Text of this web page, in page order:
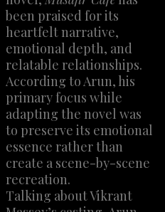
been praised for its
heartfelt narrative,
emotional depth, and
relatable relationships.
According to Arun, his
primary focus while
adapting the novel was
to preserve its emotional
essence rather than
create a scene-by-scene
recreation.
Talking about Vikrant